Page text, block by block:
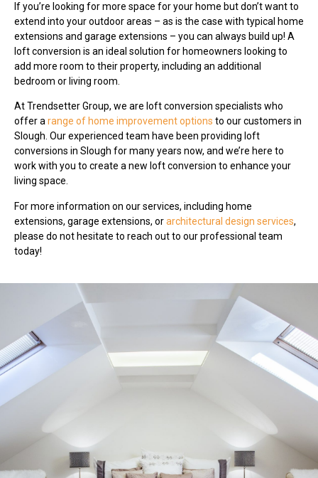
If you’re looking for more space for your home but don’t want to
extend into your outdoor areas – as is the case with typical home
extensions and garage extensions – you can always build up! A
loft conversion is an ideal solution for homeowners looking to
add more room to their property, including an additional
bedroom or living room.
At Trendsetter Group, we are loft conversion specialists who
offer arange of home improvement options to our customers in
Slough. Our experienced team have been providing loft
conversions in Slough for many years now, and we’re here to
work with you to create a new loft conversion to enhance your
living space.
For more information on our services, including home
extensions, garage extensions, orarchitectural design services,
please do not hesitate to reach out to our professional team
today!